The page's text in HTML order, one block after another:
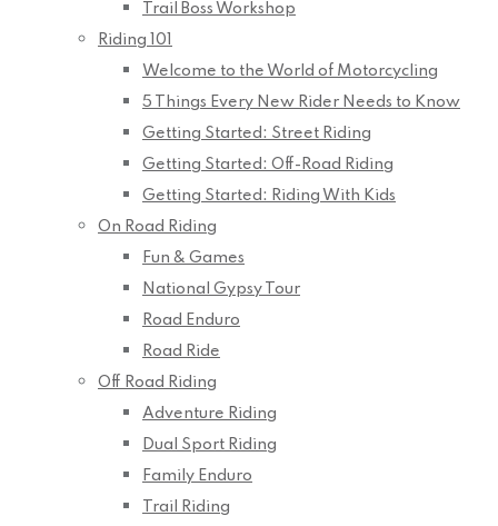
Trail Boss Workshop
Riding 101
Welcome to the World of Motorcycling
5 Things Every New Rider Needs to Know
Getting Started: Street Riding
Getting Started: Off-Road Riding
Getting Started: Riding With Kids
On Road Riding
Fun & Games
National Gypsy Tour
Road Enduro
Road Ride
Off Road Riding
Adventure Riding
Dual Sport Riding
Family Enduro
Trail Riding